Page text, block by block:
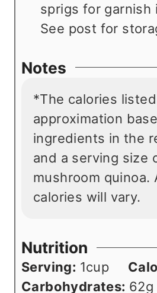
sprigs for garnish
See post for
Notes
*The calories
approximation
ingredients in the
and a serving size
mushroom quinoa.
calories will vary.
Nutrition
Serving: 1cup
Carbohydrates: 62g